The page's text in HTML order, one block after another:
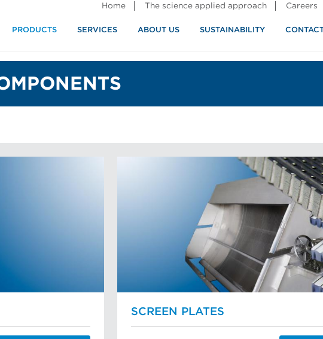
Home The science applied approach Careers
PRODUCTS SERVICES ABOUT US SUSTAINABILITY
SCREEN PLATES